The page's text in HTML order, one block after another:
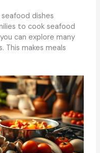
dishes
to cook seafood
can explore many
This makes meals